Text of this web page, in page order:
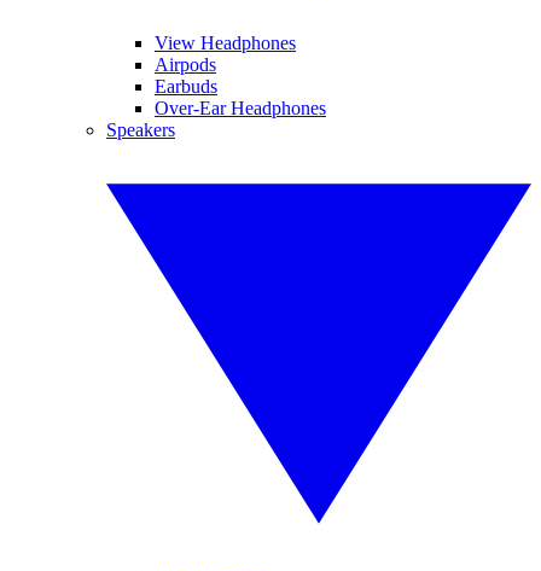
View Headphones
Airpods
Earbuds
Over-Ear Headphones
Speakers